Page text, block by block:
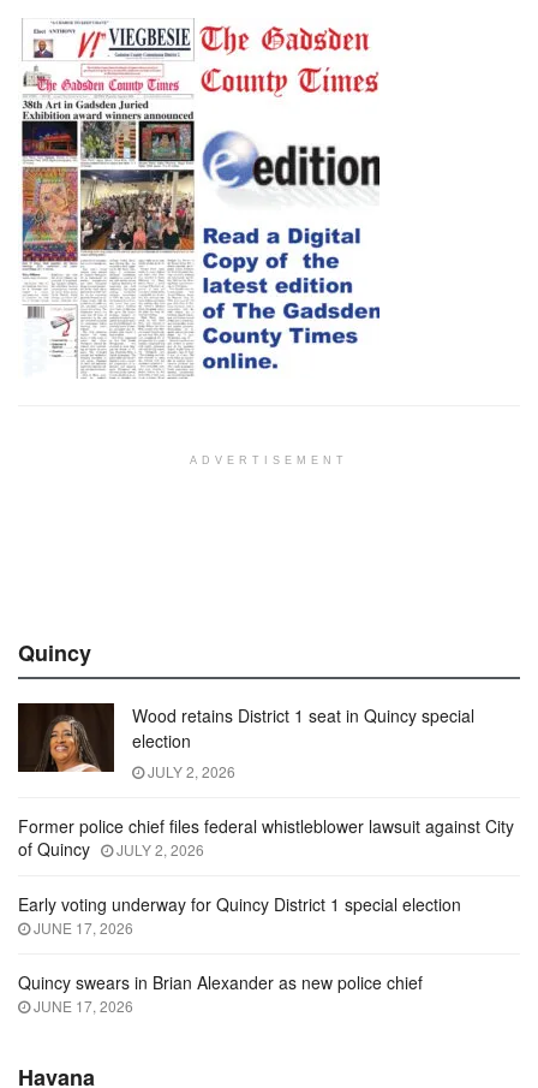
ADVERTISEMENT
Quincy
Wood retains District 1 seat in Quincy special
election
JULY 2, 2026
Former police chief files federal whistleblower lawsuit against City
of Quincy
JULY 2, 2026
Early voting underway for Quincy District 1 special election
JUNE 17, 2026
Quincy swears in Brian Alexander as new police chief
JUNE 17, 2026
Havana